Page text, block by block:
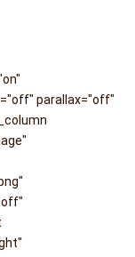
parallax="off"